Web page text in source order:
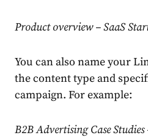
Product overview – SaaS
You can also name your
the content type and
campaign. For example:
B2B Advertising Case